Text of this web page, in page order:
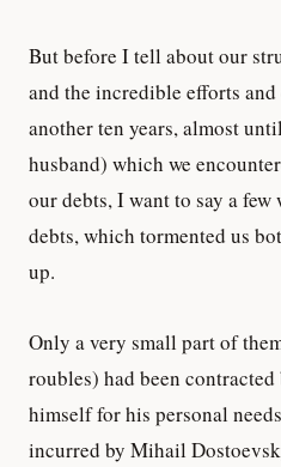
But before I tell about our
and the incredible efforts
another ten years, almost
husband) which we
our debts, I want to say a few
debts, which tormented us
up.
Only a very small part of
roubles) had been
himself for his personal
incurred by Mihail